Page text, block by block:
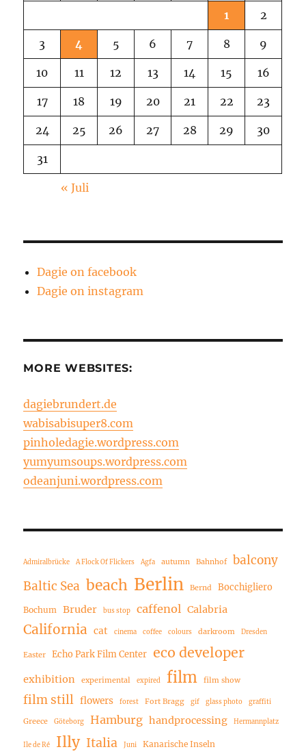
1 2
3 4 5 6 7 8 9
10 11 12 13 14 15 16
17 18 19 20 21 22 23
24 25 26 27 28 29 30
31
« Juli
Dagie on facebook
Dagie on instagram
MORE WEBSITES:
dagiebrundert.de
wabisabisuper8.com
pinholedagie.wordpress.com
yumyumsoups.wordpress.com
odeanjuni.wordpress.com
Admiralbrücke A Flock Of Flickers Agfa autumn Bahnhof
balcony
Baltic Sea beach Berlin Bernd Bocchigliero
Bochum Bruder bus stop caffenol Calabria
California cat cinema coffee colours darkroom Dresden
Easter Echo Park Film Center eco developer
exhibition experimental expired film film show
film still flowers forest Fort Bragg gif glass photo graffiti
Greece Göteborg Hamburg handprocessing Hermannplatz
Ile de Ré Illy Italia Juni Kanarische Inseln